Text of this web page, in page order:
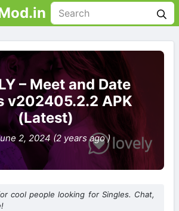
– Meet and Date
v202405.2.2 APK
(Latest)
2, 2024 (2 years ago )
cool people looking for Singles. Chat,